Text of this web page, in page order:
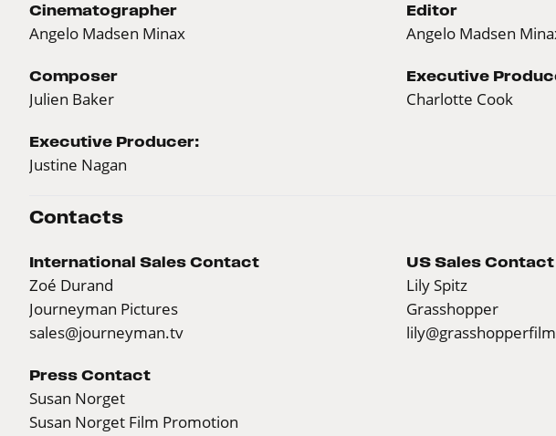
Cinematographer
Angelo Madsen Minax
Editor
Angelo Madsen
Composer
Julien Baker
Executive
Charlotte Cook
Executive Producer:
Justine Nagan
Contacts
International Sales Contact
Zoé Durand
Journeyman Pictures
sales@journeyman.tv
US Sales Contact
Lily Spitz
Grasshopper
Press Contact
Susan Norget
Susan Norget Film Promotion